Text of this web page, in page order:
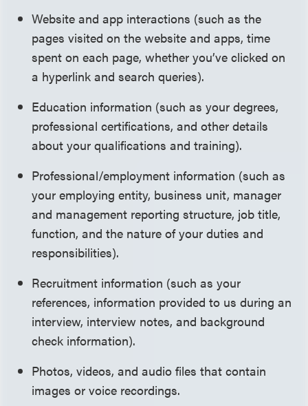
Website and app interactions (such as the
pages visited on the website and apps, time
spent on each page, whether you’ve clicked on
a hyperlink and search queries).
Education information (such as your degrees,
professional certifications, and other details
about your qualifications and training).
Professional/employment information (such as
your employing entity, business unit, manager
and management reporting structure, job title,
function, and the nature of your duties and
responsibilities).
Recruitment information (such as your
references, information provided to us during an
interview, interview notes, and background
check information).
Photos, videos, and audio files that contain
images or voice recordings.